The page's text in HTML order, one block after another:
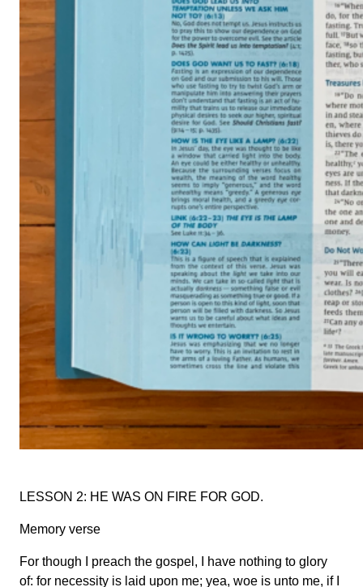
LESSON 2: HE WAS ON FIRE FOR GOD.
Memory verse
For though I preach the gospel, I have nothing to glory
of: for necessity is laid upon me; yea, woe is unto me, if I